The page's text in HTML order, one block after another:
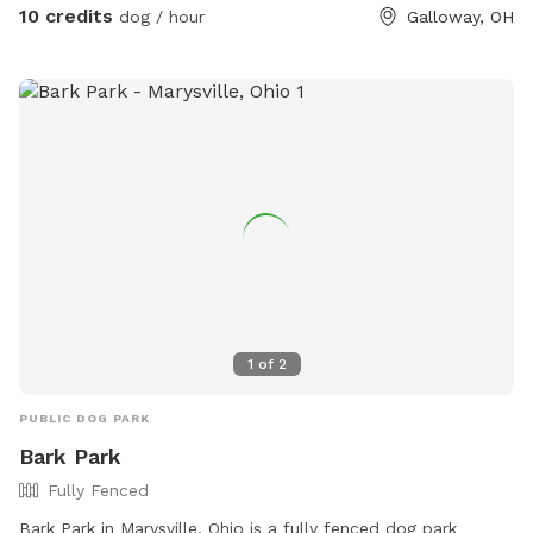
10 credits dog / hour Galloway, OH
1 of 2
PUBLIC DOG PARK
Bark Park
Fully Fenced
Bark Park in Marysville, Ohio is a fully fenced dog park